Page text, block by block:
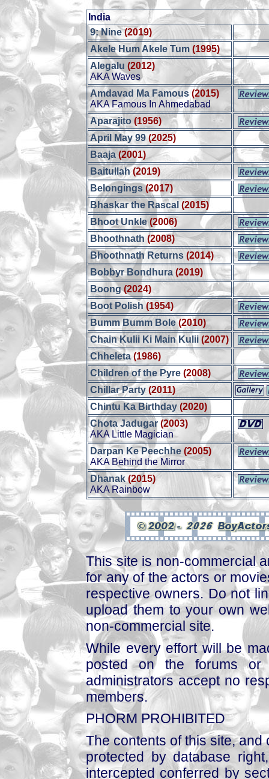
India
9: Nine (2019)
Akele Hum Akele Tum (1995)
Alegalu (2012)
AKA Waves
Amdavad Ma Famous (2015)
AKA Famous In Ahmedabad
Aparajito (1956)
April May 99 (2025)
Baaja (2001)
Baitullah (2019)
Belongings (2017)
Bhaskar the Rascal (2015)
Bhoot Unkle (2006)
Bhoothnath (2008)
Bhoothnath Returns (2014)
Bobbyr Bondhura (2019)
Boong (2024)
Boot Polish (1954)
Bumm Bumm Bole (2010)
Chain Kulii Ki Main Kulii (2007)
Chheleta (1986)
Children of the Pyre (2008)
Chillar Party (2011)
Chintu Ka Birthday (2020)
Chota Jadugar (2003)
AKA Little Magician
Darpan Ke Peechhe (2005)
AKA Behind the Mirror
Dhanak (2015)
AKA Rainbow
This site is non-commercial
for any of the actors or
respective owners. Do not
upload them to your own
non-commercial site.
While every effort will be
posted on the forums or
administrators accept no
members.
PHORM PROHIBITED
The contents of this site,
protected by database
intercepted conferred by